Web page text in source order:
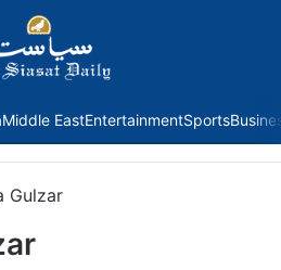
Middle EastEntertainmentSports
Gulzar